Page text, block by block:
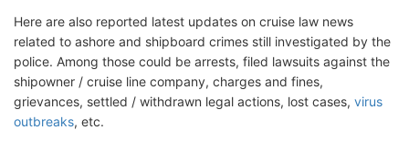
Here are also reported latest updates on cruise law news
related to ashore and shipboard crimes still investigated by the
police. Among those could be arrests, filed lawsuits against the
shipowner / cruise line company, charges and fines,
grievances, settled / withdrawn legal actions, lost cases, virus
outbreaks, etc.